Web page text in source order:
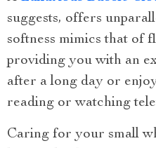
suggests, offers
softness mimics that of
providing you with an
after a long day or
reading or watching
Caring for your small